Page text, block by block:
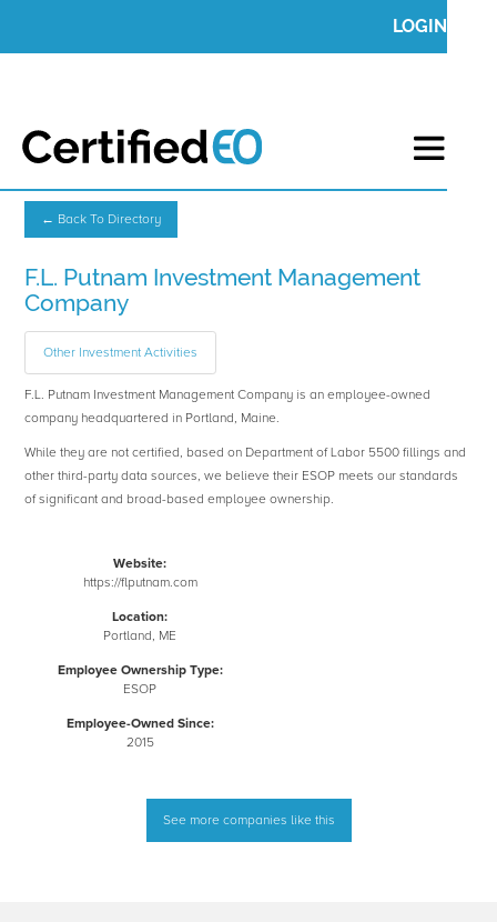
LOGIN
← Back To Directory
F.L. Putnam Investment Management
Company
Other Investment Activities
F.L. Putnam Investment Management Company is an employee-owned
company headquartered in Portland, Maine.
While they are not certified, based on Department of Labor 5500 fillings and
other third-party data sources, we believe their ESOP meets our standards
of significant and broad-based employee ownership.
Website:
https://flputnam.com
Location:
Portland, ME
Employee Ownership Type:
ESOP
Employee-Owned Since:
2015
See more companies like this